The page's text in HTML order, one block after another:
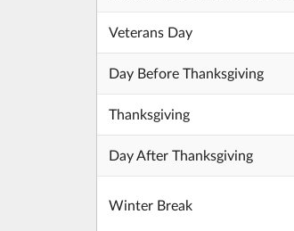
Veterans Day
Day Before Thanksgiving
Thanksgiving
Day After Thanksgiving
Winter Break